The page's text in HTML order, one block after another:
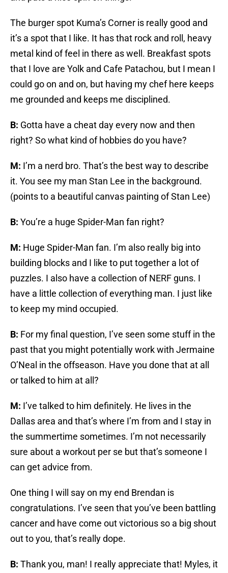
The burger spot Kuma’s Corner is really good and
it’s a spot that I like. It has that rock and roll, heavy
metal kind of feel in there as well. Breakfast spots
that I love are Yolk and Cafe Patachou, but I mean I
could go on and on, but having my chef here keeps
me grounded and keeps me disciplined.
B: Gotta have a cheat day every now and then
right? So what kind of hobbies do you have?
M: I’m a nerd bro. That’s the best way to describe
it. You see my man Stan Lee in the background.
(points to a beautiful canvas painting of Stan Lee)
B: You’re a huge Spider-Man fan right?
M: Huge Spider-Man fan. I’m also really big into
building blocks and I like to put together a lot of
puzzles. I also have a collection of NERF guns. I
have a little collection of everything man. I just like
to keep my mind occupied.
B: For my final question, I’ve seen some stuff in the
past that you might potentially work with Jermaine
O’Neal in the offseason. Have you done that at all
or talked to him at all?
M: I’ve talked to him definitely. He lives in the
Dallas area and that’s where I’m from and I stay in
the summertime sometimes. I’m not necessarily
sure about a workout per se but that’s someone I
can get advice from.
One thing I will say on my end Brendan is
congratulations. I’ve seen that you’ve been battling
cancer and have come out victorious so a big shout
out to you, that’s really dope.
B: Thank you, man! I really appreciate that! Myles, it